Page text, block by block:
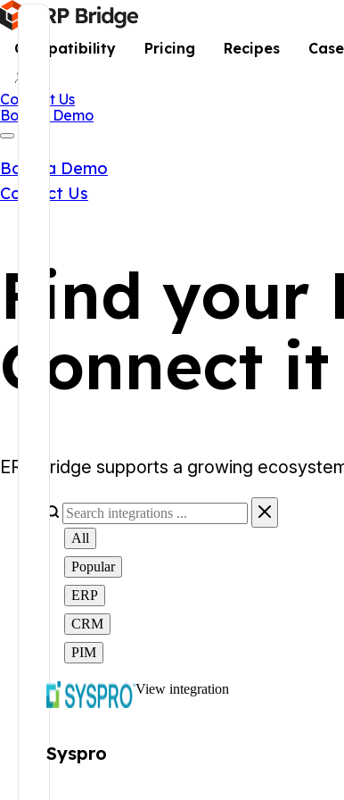
Compatibility Pricing Recipes
Contact Us
Book a Demo
Book a Demo
Contact Us
Find your
Connect
ERP Bridge supports a growing
All
Popular
ERP
CRM
PIM
Syspro
View integration